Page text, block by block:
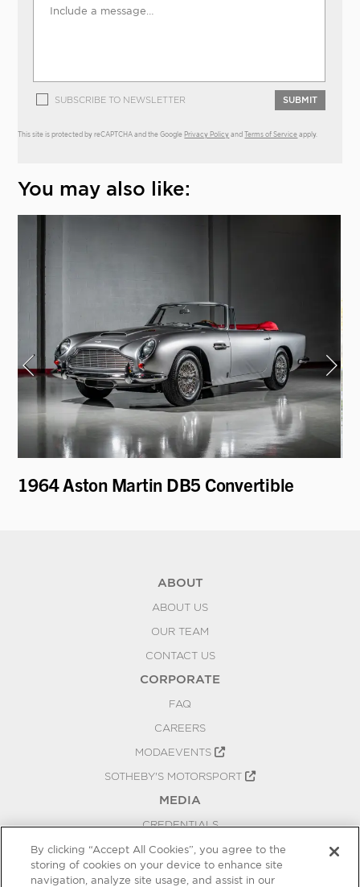
SUBSCRIBE TO NEWSLETTER SUBMIT
This site is protected by reCAPTCHA and the Google Privacy Policy and Terms of Service apply.
You may also like:
1964 Aston Martin DB5 Convertible
ABOUT
ABOUT US
OUR TEAM
CONTACT US
CORPORATE
FAQ
CAREERS
MODAEVENTS
SOTHEBY'S MOTORSPORT
MEDIA
CREDENTIALS
PRESS RELEASES
BLOG
By clicking “Accept All Cookies”, you agree to the
storing of cookies on your device to enhance site
navigation, analyze site usage, and assist in our